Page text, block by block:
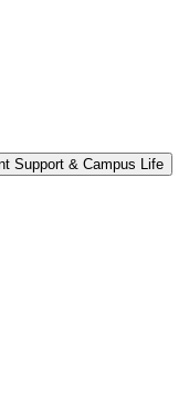
Support & Campus Life